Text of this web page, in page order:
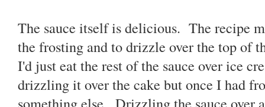
The sauce itself is delicious. The recipe
the frosting and to drizzle over the top of
I'd just eat the rest of the sauce over ice
drizzling it over the cake but once I had
something else. Drizzling the sauce over